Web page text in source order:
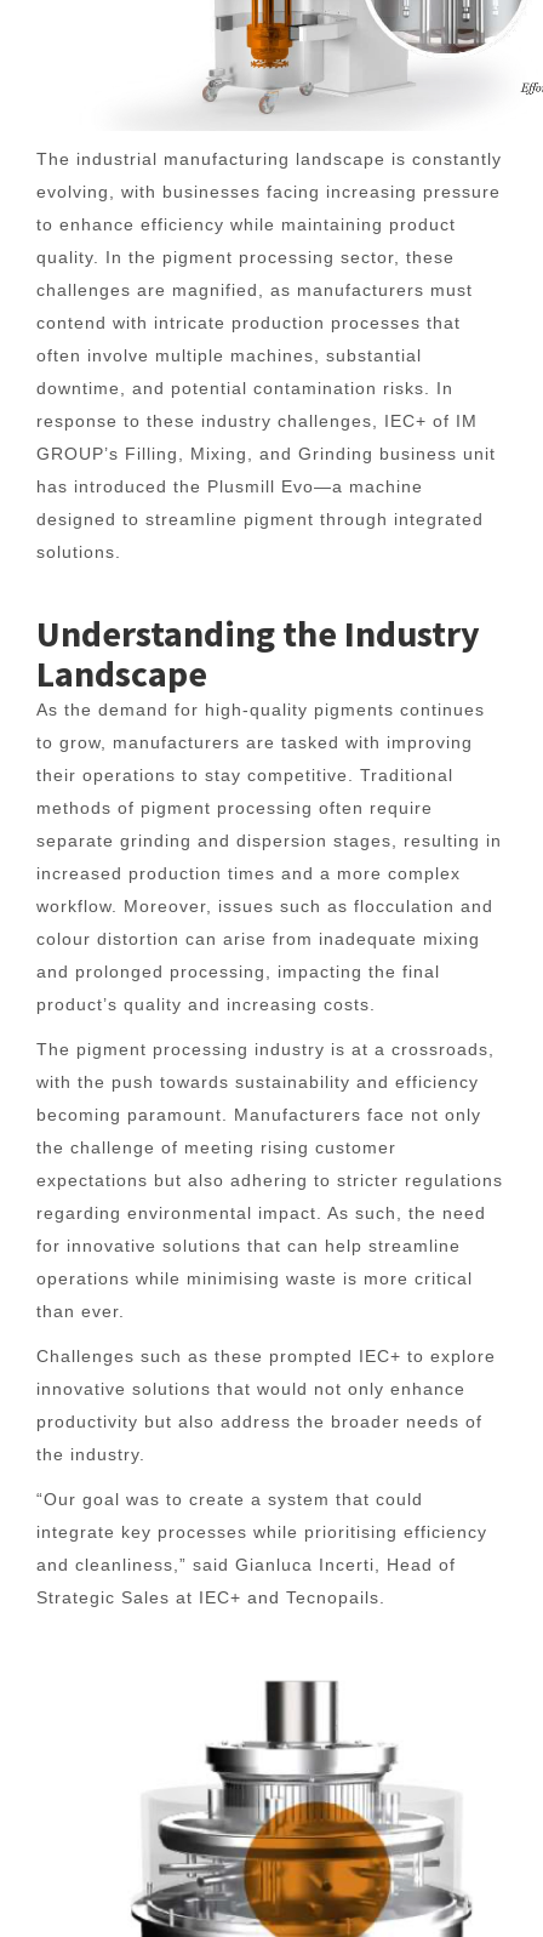
The industrial manufacturing landscape is constantly
evolving, with businesses facing increasing pressure
to enhance efficiency while maintaining product
quality. In the pigment processing sector, these
challenges are magnified, as manufacturers must
contend with intricate production processes that
often involve multiple machines, substantial
downtime, and potential contamination risks. In
response to these industry challenges, IEC+ of IM
GROUP’s Filling, Mixing, and Grinding business unit
has introduced the Plusmill Evo—a machine
designed to streamline pigment through integrated
solutions.
Understanding the Industry
Landscape
As the demand for high-quality pigments continues
to grow, manufacturers are tasked with improving
their operations to stay competitive. Traditional
methods of pigment processing often require
separate grinding and dispersion stages, resulting in
increased production times and a more complex
workflow. Moreover, issues such as flocculation and
colour distortion can arise from inadequate mixing
and prolonged processing, impacting the final
product’s quality and increasing costs.
The pigment processing industry is at a crossroads,
with the push towards sustainability and efficiency
becoming paramount. Manufacturers face not only
the challenge of meeting rising customer
expectations but also adhering to stricter regulations
regarding environmental impact. As such, the need
for innovative solutions that can help streamline
operations while minimising waste is more critical
than ever.
Challenges such as these prompted IEC+ to explore
innovative solutions that would not only enhance
productivity but also address the broader needs of
the industry.
“Our goal was to create a system that could
integrate key processes while prioritising efficiency
and cleanliness,” said Gianluca Incerti, Head of
Strategic Sales at IEC+ and Tecnopails.